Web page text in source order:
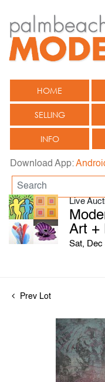
HOME
SELLING
INFO
Download App:
Live
Art +
Sat, Dec
Prev Lot